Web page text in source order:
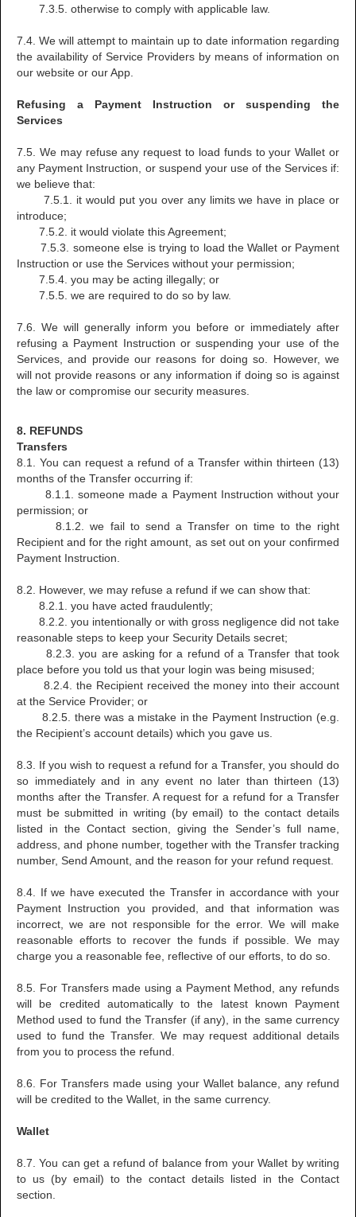
7.3.5. otherwise to comply with applicable law.
7.4. We will attempt to maintain up to date information regarding
the availability of Service Providers by means of information on
our website or our App.
Refusing a Payment Instruction or suspending the
Services
7.5. We may refuse any request to load funds to your Wallet or
any Payment Instruction, or suspend your use of the Services if:
we believe that:
7.5.1. it would put you over any limits we have in place or
introduce;
7.5.2. it would violate this Agreement;
7.5.3. someone else is trying to load the Wallet or Payment
Instruction or use the Services without your permission;
7.5.4. you may be acting illegally; or
7.5.5. we are required to do so by law.
7.6. We will generally inform you before or immediately after
refusing a Payment Instruction or suspending your use of the
Services, and provide our reasons for doing so. However, we
will not provide reasons or any information if doing so is against
the law or compromise our security measures.
8. REFUNDS
Transfers
8.1. You can request a refund of a Transfer within thirteen (13)
months of the Transfer occurring if:
8.1.1. someone made a Payment Instruction without your
permission; or
8.1.2. we fail to send a Transfer on time to the right
Recipient and for the right amount, as set out on your confirmed
Payment Instruction.
8.2. However, we may refuse a refund if we can show that:
8.2.1. you have acted fraudulently;
8.2.2. you intentionally or with gross negligence did not take
reasonable steps to keep your Security Details secret;
8.2.3. you are asking for a refund of a Transfer that took
place before you told us that your login was being misused;
8.2.4. the Recipient received the money into their account
at the Service Provider; or
8.2.5. there was a mistake in the Payment Instruction (e.g.
the Recipient’s account details) which you gave us.
8.3. If you wish to request a refund for a Transfer, you should do
so immediately and in any event no later than thirteen (13)
months after the Transfer. A request for a refund for a Transfer
must be submitted in writing (by email) to the contact details
listed in the Contact section, giving the Sender’s full name,
address, and phone number, together with the Transfer tracking
number, Send Amount, and the reason for your refund request.
8.4. If we have executed the Transfer in accordance with your
Payment Instruction you provided, and that information was
incorrect, we are not responsible for the error. We will make
reasonable efforts to recover the funds if possible. We may
charge you a reasonable fee, reflective of our efforts, to do so.
8.5. For Transfers made using a Payment Method, any refunds
will be credited automatically to the latest known Payment
Method used to fund the Transfer (if any), in the same currency
used to fund the Transfer. We may request additional details
from you to process the refund.
8.6. For Transfers made using your Wallet balance, any refund
will be credited to the Wallet, in the same currency.
Wallet
8.7. You can get a refund of balance from your Wallet by writing
to us (by email) to the contact details listed in the Contact
section.